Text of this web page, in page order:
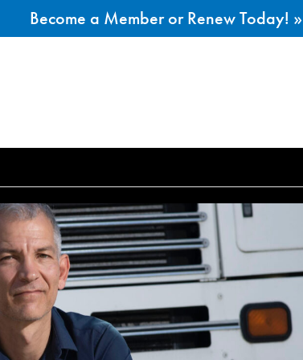
Become a Member or Renew Today! »